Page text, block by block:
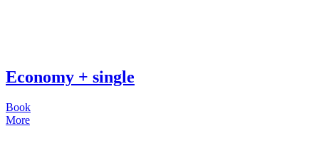
Economy + single
Book
More